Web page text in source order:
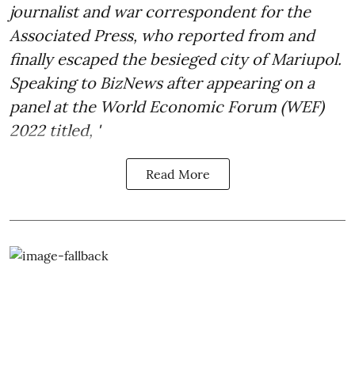
journalist and war correspondent for the
Associated Press, who reported from and
finally escaped the besieged city of Mariupol.
Speaking to BizNews after appearing on a
panel at the World Economic Forum (WEF)
2022 titled, '
Read More